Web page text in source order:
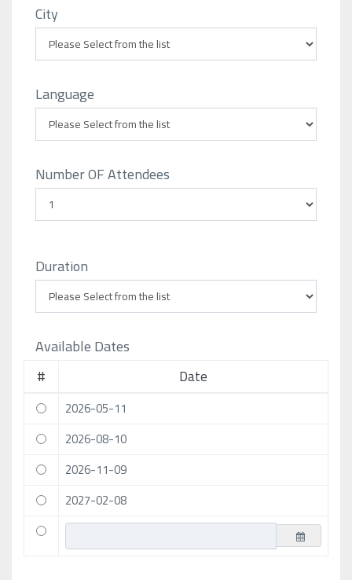
City
Language
Number OF Attendees
Duration
Available Dates
# Date
2026-05-11
2026-08-10
2026-11-09
2027-02-08